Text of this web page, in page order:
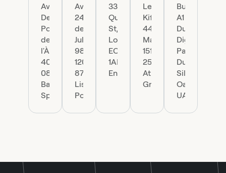
Ave.
Del
Portal
de
l'Àngel
40,
08002
Barcelona,
Spain
Av.
24
de
Julho
98,
1200-
870
Lisboa,
Portugal
33
Queen
St,
London
EC4R
1AP,
England
Leof.
Kifisias
44,
Marousi
151
25
Athens,
Greece
Building
A1
Dubai
Digital
Park
Dubai
Silicon
Oasis,
UAE.